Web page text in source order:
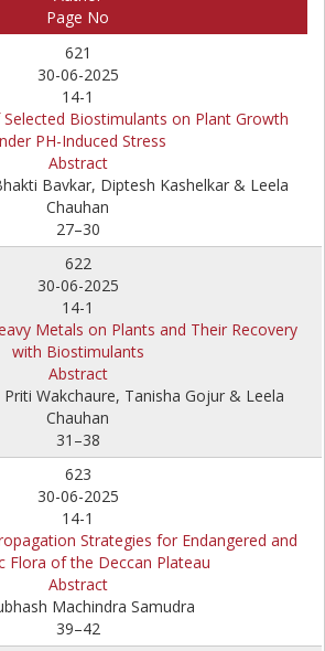
Page No
621
30-06-2025
14-1
Biostimulants on Plant Growth
PH-Induced Stress
Abstract
Bavkar, Diptesh Kashelkar & Leela
Chauhan
27–30
622
30-06-2025
14-1
Metals on Plants and Their Recovery
with Biostimulants
Abstract
Wakchaure, Tanisha Gojur & Leela
Chauhan
31–38
623
30-06-2025
14-1
Strategies for Endangered and
Flora of the Deccan Plateau
Abstract
Machindra Samudra
39–42